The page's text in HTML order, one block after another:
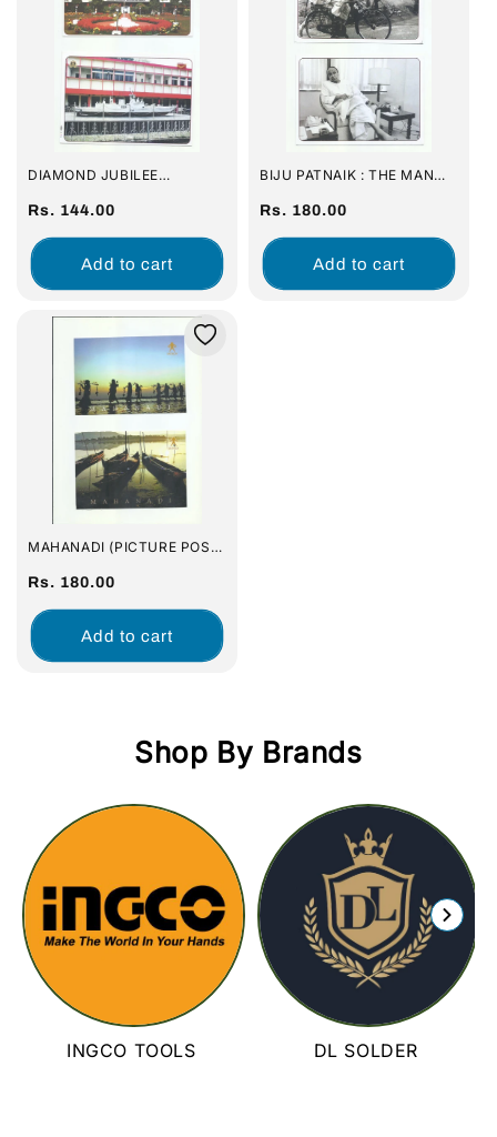
DIAMOND JUBILEE
SCHOOL, BHUBANESWAR (
CARD)
Regular
price
Rs. 144.00
Add to cart
BIJU PATNAIK : THE MAN
(SET OF 16 PICTURE POST
Regular
price
Rs. 180.00
Add to cart
MAHANADI (PICTURE POST
CARDS
Regular
price
Rs. 180.00
Add to cart
Shop By Brands
INGCO TOOLS DL SOLDER